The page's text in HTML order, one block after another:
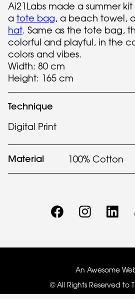
Ai21Labs made a summer
a tote bag, a beach towel,
hat. Same as the tote bag,
colorful and playful, in the
colors and vibes.
Width: 80 cm
Height: 165 cm
Technique
Digital Print
Material 100% Cotton
An Awesome
© All Rights Reserved to